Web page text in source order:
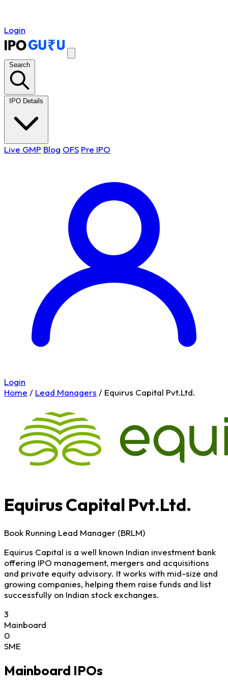
Login
Search
IPO Details
Live GMP Blog OFS Pre IPO
Login
Home / Lead Managers / Equirus Capital Pvt.Ltd.
Equirus Capital Pvt.Ltd.
Book Running Lead Manager (BRLM)
Equirus Capital is a well known Indian investment bank
offering IPO management, mergers and acquisitions
and private equity advisory. It works with mid-size and
growing companies, helping them raise funds and list
successfully on Indian stock exchanges.
3
Mainboard
0
SME
Mainboard IPOs